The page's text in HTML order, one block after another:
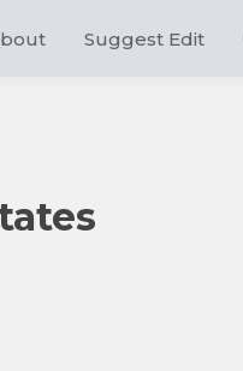
Suggest Edit